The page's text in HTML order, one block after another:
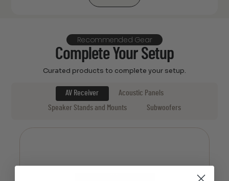
Recommended Gear
Complete Your Setup
Curated products to complete your setup.
AV Receiver
Acoustic Panels
Speaker Stands and Mounts
Subwoofers